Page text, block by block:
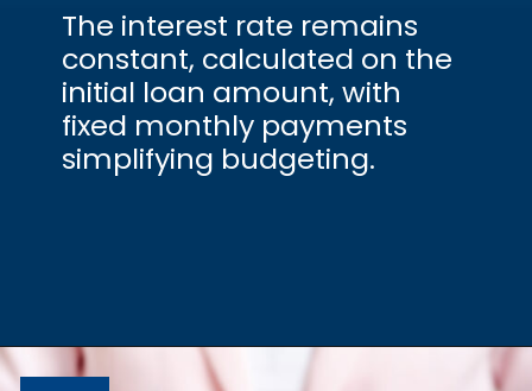
The interest rate remains
constant, calculated on the
initial loan amount, with
fixed monthly payments
simplifying budgeting.
Opening